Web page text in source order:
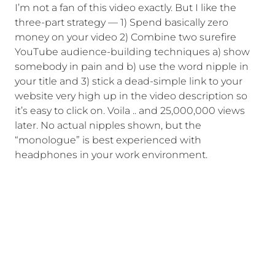
I’m not a fan of this video exactly. But I like the
three-part strategy — 1) Spend basically zero
money on your video 2) Combine two surefire
YouTube audience-building techniques a) show
somebody in pain and b) use the word nipple in
your title and 3) stick a dead-simple link to your
website very high up in the video description so
it’s easy to click on. Voila .. and 25,000,000 views
later. No actual nipples shown, but the
“monologue” is best experienced with
headphones in your work environment.